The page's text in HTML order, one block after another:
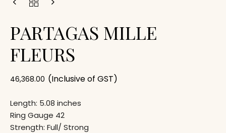
PARTAGAS MILLE
FLEURS
46,368.00 (Inclusive of GST)
Length: 5.08 inches
Ring Gauge 42
Strength: Full/ Strong